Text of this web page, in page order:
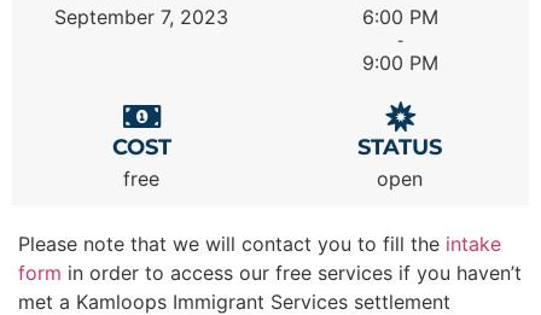
September 7, 2023 6:00 PM
-
9:00 PM
COST
free
STATUS
open
Please note that we will contact you to fill the intake
form in order to access our free services if you haven’t
met a Kamloops Immigrant Services settlement